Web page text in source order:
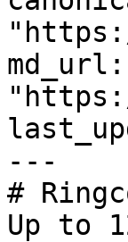
md_url:
---
#
Up to